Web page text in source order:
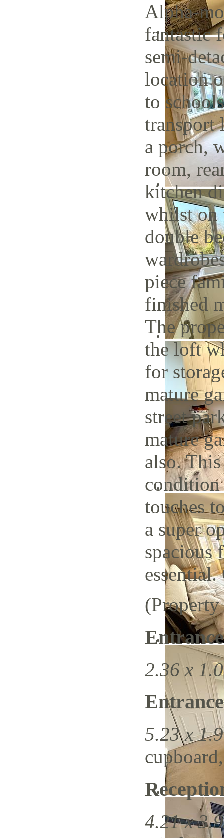
Alpha-
fantastic
semi-
location
to
transport
a porch,
room,
kitchen
whilst on
double
piece
finished
The
the loft
for
mature
street
mature
also.
condition
touches
a super
spacious
2.36 x
5.23 x
4.21 x